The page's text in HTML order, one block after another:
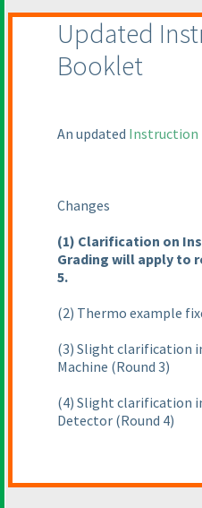
Updated
Booklet
An updated Instruction
Changes
(1) Clarification on
Grading will apply to
5.
(2) Thermo example
(3) Slight clarification
Machine (Round 3)
(4) Slight clarification
Detector (Round 4)